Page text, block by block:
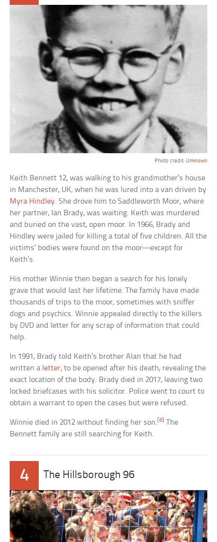
Photo credit: Unknown
Keith Bennett 12, was walking to his grandmother’s house
in Manchester, UK, when he was lured into a van driven by
Myra Hindley. She drove him to Saddleworth Moor, where
her partner, Ian Brady, was waiting. Keith was murdered
and buried on the vast, open moor. In 1966, Brady and
Hindley were jailed for killing a total of five children. All the
victims’ bodies were found on the moor—except for
Keith’s.
His mother Winnie then began a search for his lonely
grave that would last her lifetime. The family have made
thousands of trips to the moor, sometimes with sniffer
dogs and psychics. Winnie appealed directly to the killers
by DVD and letter for any scrap of information that could
help.
In 1991, Brady told Keith’s brother Alan that he had
written a letter, to be opened after his death, revealing the
exact location of the body. Brady died in 2017, leaving two
locked briefcases with his solicitor. Police went to court to
obtain a warrant to open the cases but were refused.
Winnie died in 2012 without finding her son.[6] The
Bennett family are still searching for Keith.
4 The Hillsborough 96